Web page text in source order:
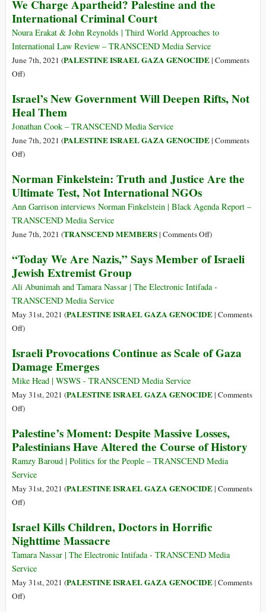
Palestine?
Whither
Israel?
After
the
Violence
after
the
Abraham
Accords,
We Charge Apartheid? Palestine and the
International Criminal Court
Noura Erakat & John Reynolds | Third World Approaches to
International Law Review – TRANSCEND Media Service
June 7th, 2021 (PALESTINE ISRAEL GAZA GENOCIDE| Comments
Offon
Charge
Apartheid?
Palestine
and
the
Criminal
Court
)
Israel’s New Government Will Deepen Rifts, Not
Heal Them
Jonathan Cook – TRANSCEND Media Service
June 7th, 2021 (PALESTINE ISRAEL GAZA GENOCIDE| Comments
Offon
New
Government
Will
Deepen
Rifts,
Heal
Them
)
Norman Finkelstein: Truth and Justice Are the
Ultimate Test, Not International NGOs
Ann Garrison interviews Norman Finkelstein | Black Agenda Report –
TRANSCEND Media Service
June 7th, 2021 (TRANSCEND MEMBERS| Comments Offon
Finkelstein:
and
Are
Test,
NGOs
)
“Today We Are Nazis,” Says Member of Israeli
Jewish Extremist Group
Ali Abunimah and Tamara Nassar | The Electronic Intifada -
TRANSCEND Media Service
May 31st, 2021 (PALESTINE ISRAEL GAZA GENOCIDE| Comments
Offon
We
Are
Nazis,”
Says
Member
Israeli
Jewish
Extremist
Group
)
Israeli Provocations Continue as Scale of Gaza
Damage Emerges
Mike Head | WSWS - TRANSCEND Media Service
May 31st, 2021 (PALESTINE ISRAEL GAZA GENOCIDE| Comments
Offon
Provocations
Continue
as
Scale
of
Gaza
Emerges
)
Palestine’s Moment: Despite Massive Losses,
Palestinians Have Altered the Course of History
Ramzy Baroud | Politics for the People – TRANSCEND Media
Service
May 31st, 2021 (PALESTINE ISRAEL GAZA GENOCIDE| Comments
Offon
Moment:
Despite
Massive
Losses,
Palestinians
Have
)
Israel Kills Children, Doctors in Horrific
Nighttime Massacre
Tamara Nassar | The Electronic Intifada - TRANSCEND Media
Service
May 31st, 2021 (PALESTINE ISRAEL GAZA GENOCIDE| Comments
Offon)